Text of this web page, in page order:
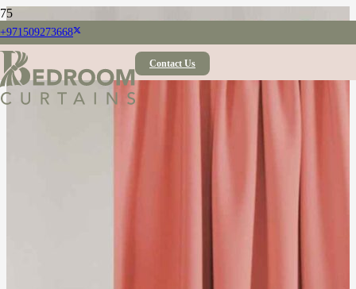
+971509273668
Contact Us